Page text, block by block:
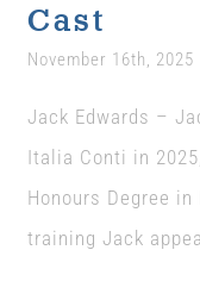
Cast
November 16th, 2025
Jack Edwards –
Italia Conti in
Honours Degree
training Jack